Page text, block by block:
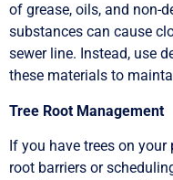
of grease, oils, and non-
substances can cause
sewer line. Instead, use
these materials to
Tree Root Management
If you have trees on
root barriers or